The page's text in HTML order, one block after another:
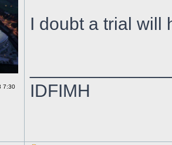
7:30
I doubt a trial will
IDFIMH